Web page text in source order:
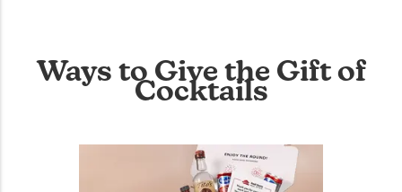
Ways to Give the Gift of
Cocktails